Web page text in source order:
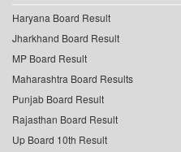
Haryana Board Result
Jharkhand Board Result
MP Board Result
Maharashtra Board Results
Punjab Board Result
Rajasthan Board Result
Up Board 10th Result